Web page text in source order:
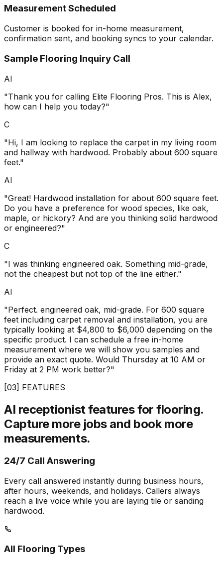
Measurement Scheduled
Customer is booked for in-home measurement,
confirmation sent, and booking syncs to your calendar.
Sample Flooring Inquiry Call
AI
"Thank you for calling Elite Flooring Pros. This is Alex,
how can I help you today?"
C
"Hi, I am looking to replace the carpet in my living room
and hallway with hardwood. Probably about 600 square
feet."
AI
"Great! Hardwood installation for about 600 square feet.
Do you have a preference for wood species, like oak,
maple, or hickory? And are you thinking solid hardwood
or engineered?"
C
"I was thinking engineered oak. Something mid-grade,
not the cheapest but not top of the line either."
AI
"Perfect. engineered oak, mid-grade. For 600 square
feet including carpet removal and installation, you are
typically looking at $4,800 to $6,000 depending on the
specific product. I can schedule a free in-home
measurement where we will show you samples and
provide an exact quote. Would Thursday at 10 AM or
Friday at 2 PM work better?"
[03] FEATURES
AI receptionist features for flooring.
Capture more jobs and book more
measurements.
24/7 Call Answering
Every call answered instantly during business hours,
after hours, weekends, and holidays. Callers always
reach a live voice while you are laying tile or sanding
hardwood.
All Flooring Types